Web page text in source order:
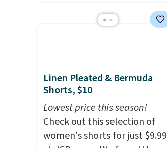
spend $35. Otherwise, it adds
Linen Pleated & Bermuda
Shorts, $10
Lowest price this season!
Check out this selection of
women's shorts for just $9.99